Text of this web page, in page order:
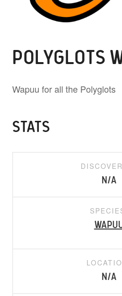
POLYGLOTS
Wapuu for all the Polyglots
STATS
N/A
N/A